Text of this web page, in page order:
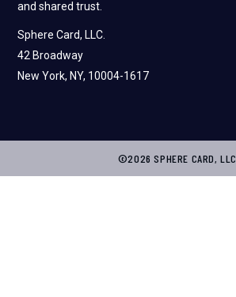
and shared trust.
Sphere Card, LLC.
42 Broadway
New York, NY, 10004-1617
©2026 SPHERE CARD, LLC